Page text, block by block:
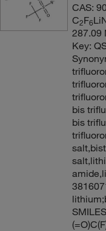
CAS:
C2F6
287.09
Key:
bis
bis